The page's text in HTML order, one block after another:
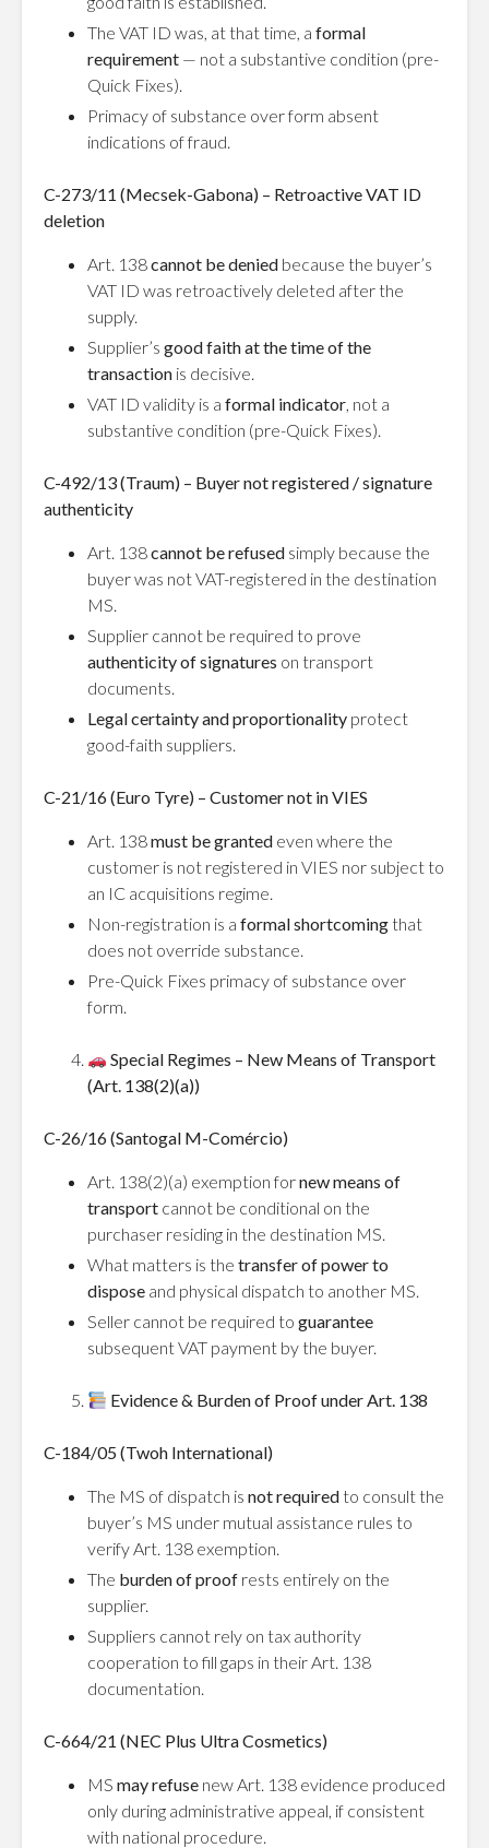
The VAT ID was, at that time, a formal
requirement — not a substantive condition (pre-
Quick Fixes).
Primacy of substance over form absent
indications of fraud.
C-273/11 (Mecsek-Gabona) – Retroactive VAT ID
deletion
Art. 138cannot be denied because the buyer’s
VAT ID was retroactively deleted after the
supply.
Supplier’s good faith at the time of the
transaction is decisive.
VAT ID validity is a formal indicator, not a
substantive condition (pre-Quick Fixes).
C-492/13 (Traum) – Buyer not registered / signature
authenticity
Art. 138cannot be refused simply because the
buyer was not VAT-registered in the destination
MS.
Supplier cannot be required to prove
authenticity of signatures on transport
documents.
Legal certainty and proportionality protect
good-faith suppliers.
C-21/16 (Euro Tyre) – Customer not in VIES
Art. 138must be granted even where the
customer is not registered in VIES nor subject to
an IC acquisitions regime.
Non-registration is a formal shortcomingthat
does not override substance.
Pre-Quick Fixes primacy of substance over
form.
Special Regimes – New Means of Transport
(Art. 138(2)(a))
C-26/16 (Santogal M-Comércio)
Art. 138(2)(a) exemption fornew means of
transport cannot be conditional on the
purchaser residing in the destination MS.
What matters is the transfer of power to
dispose and physical dispatch to another MS.
Seller cannot be required to guarantee
subsequent VAT payment by the buyer.
Evidence & Burden of Proof under Art. 138
C-184/05 (Twoh International)
The MS of dispatch is not requiredto consult the
buyer’s MS under mutual assistance rules to
verify Art. 138 exemption.
The burden of proof rests entirely on the
supplier.
Suppliers cannot rely on tax authority
cooperation to fill gaps in their Art. 138
documentation.
C-664/21 (NEC Plus Ultra Cosmetics)
MS may refuse new Art. 138 evidence produced
only during administrative appeal, if consistent
with national procedure.